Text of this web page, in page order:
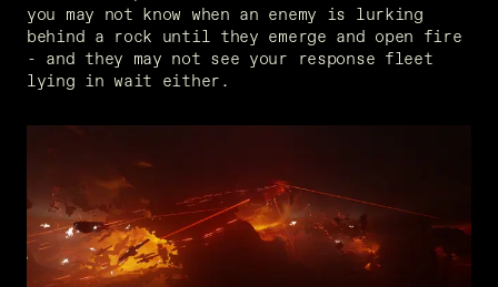
you may not know when an enemy is lurking
behind a rock until they emerge and open fire
- and they may not see your response fleet
lying in wait either.